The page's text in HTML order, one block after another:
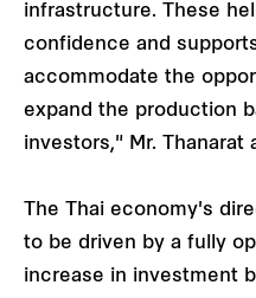
infrastructure. These
confidence and
accommodate the
expand the production
investors," Mr. Thanarat
The Thai economy's
to be driven by a fully
increase in investment